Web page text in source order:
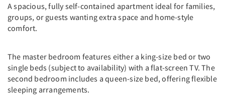
A spacious, fully self-contained apartment ideal for families,
groups, or guests wanting extra space and home-style
comfort.
The master bedroom features either a king-size bed or two
single beds (subject to availability) with a flat-screen TV. The
second bedroom includes a queen-size bed, offering flexible
sleeping arrangements.